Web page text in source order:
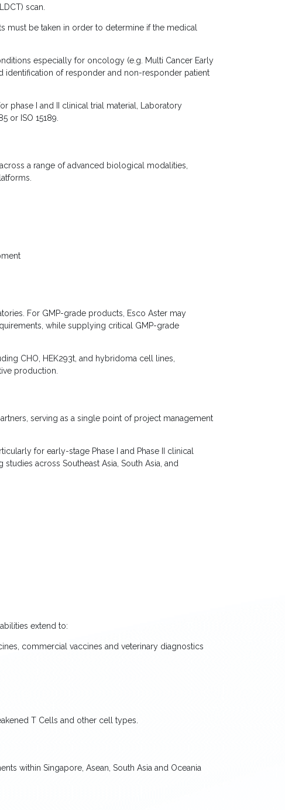
scan.
be taken in order to determine if the medical
especially for oncology (e.g. Multi Cancer Early
identification of responder and non-responder patient
phase I and II clinical trial material, Laboratory
or ISO 15189.
a range of advanced biological modalities,
For GMP-grade products, Esco Aster may
while supplying critical GMP-grade
CHO, HEK293t, and hybridoma cell lines,
production.
serving as a single point of project management
for early-stage Phase I and Phase II clinical
across Southeast Asia, South Asia, and
extend to:
commercial vaccines and veterinary diagnostics
T Cells and other cell types.
within Singapore, Asean, South Asia and Oceania